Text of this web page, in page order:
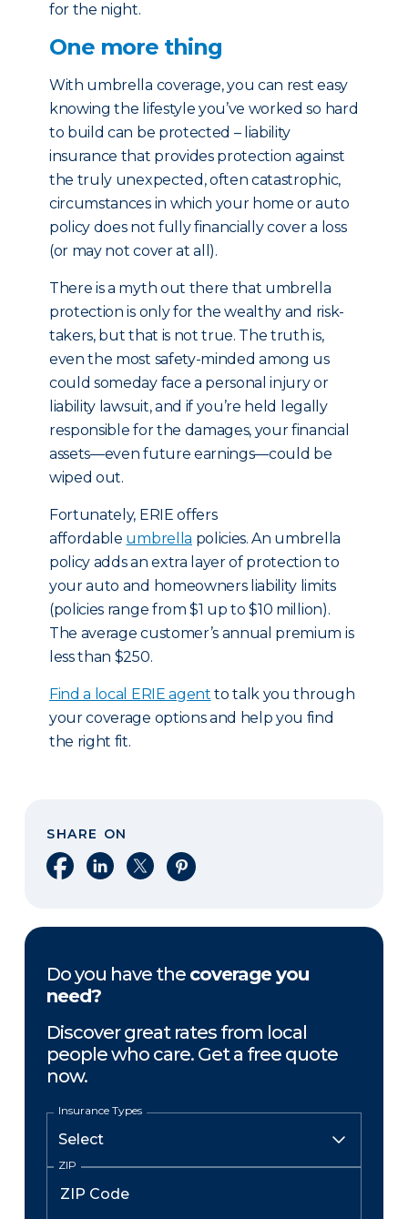
for the night.
One more thing
With umbrella coverage, you can rest easy
knowing the lifestyle you’ve worked so hard
to build can be protected – liability
insurance that provides protection against
the truly unexpected, often catastrophic,
circumstances in which your home or auto
policy does not fully financially cover a loss
(or may not cover at all).
There is a myth out there that umbrella
protection is only for the wealthy and risk-
takers, but that is not true. The truth is,
even the most safety-minded among us
could someday face a personal injury or
liability lawsuit, and if you’re held legally
responsible for the damages, your financial
assets—even future earnings—could be
wiped out.
Fortunately, ERIE offers
affordable umbrella policies. An umbrella
policy adds an extra layer of protection to
your auto and homeowners liability limits
(policies range from $1 up to $10 million).
The average customer’s annual premium is
less than $250.
Find a local ERIE agent to talk you through
your coverage options and help you find
the right fit.
SHARE ON
Share on Facebook
Share on LinkedIn
Share on XShare on Pinterest
Do you have the coverage you
need?
Discover great rates from local
people who care. Get a free quote
now.
Insurance Types
ZIP